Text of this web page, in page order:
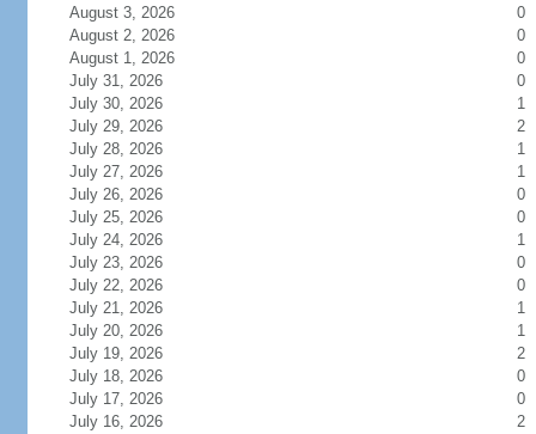
August 3, 2026
0
August 2, 2026
0
August 1, 2026
0
July 31, 2026
0
July 30, 2026
1
July 29, 2026
2
July 28, 2026
1
July 27, 2026
1
July 26, 2026
0
July 25, 2026
0
July 24, 2026
1
July 23, 2026
0
July 22, 2026
0
July 21, 2026
1
July 20, 2026
1
July 19, 2026
2
July 18, 2026
0
July 17, 2026
0
July 16, 2026
2